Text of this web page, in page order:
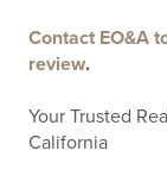
Contact EO&A
review.
Your Trusted
California